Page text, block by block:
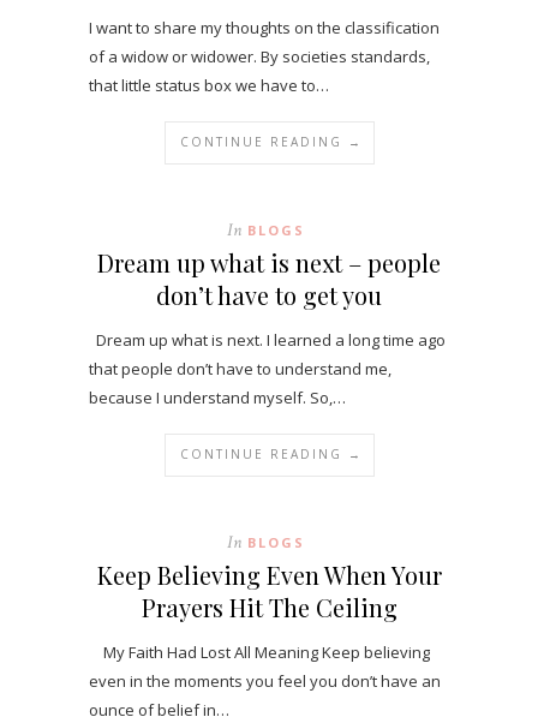
I want to share my thoughts on the classification
of a widow or widower. By societies standards,
that little status box we have to…
CONTINUE READING →
In BLOGS
Dream up what is next – people
don’t have to get you
Dream up what is next. I learned a long time ago
that people don’t have to understand me,
because I understand myself. So,…
CONTINUE READING →
In BLOGS
Keep Believing Even When Your
Prayers Hit The Ceiling
My Faith Had Lost All Meaning Keep believing
even in the moments you feel you don’t have an
ounce of belief in…